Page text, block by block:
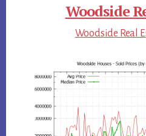
Woodside
Woodside Real